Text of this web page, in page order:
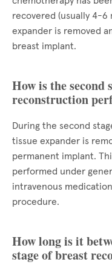
recovered (usually 4-6
expander is removed
breast implant.
How is the second
reconstruction
During the second
tissue expander is
permanent implant.
performed under
intravenous
procedure.
How long is it
stage of breast